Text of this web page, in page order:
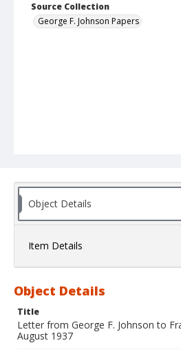
Source Collection
George F. Johnson Papers
Object Details
Item Details
Object Details
Title
Letter from George F. Johnson to
August 1937